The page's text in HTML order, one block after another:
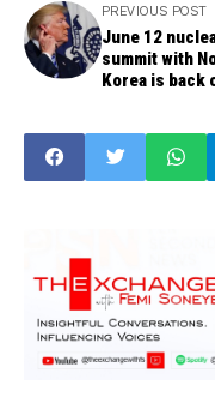
PREVIOUS POST
June 12
summit with
Korea is back